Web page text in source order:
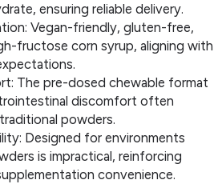
ensuring reliable delivery.
Vegan-friendly, gluten-free,
fructose corn syrup, aligning with
The pre-dosed chewable format
discomfort often
powders.
Designed for environments
is impractical, reinforcing
convenience.